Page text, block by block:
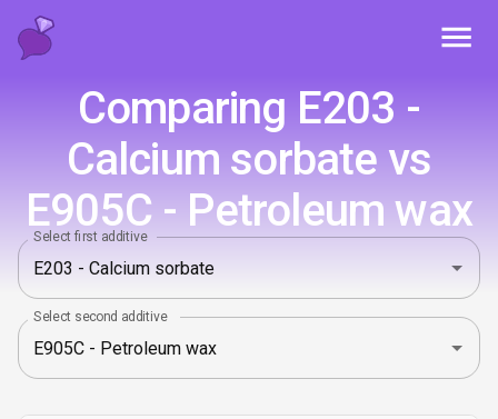
Comparing E203 -
Calcium sorbate vs
E905C - Petroleum wax
Select first additive
Select second additive